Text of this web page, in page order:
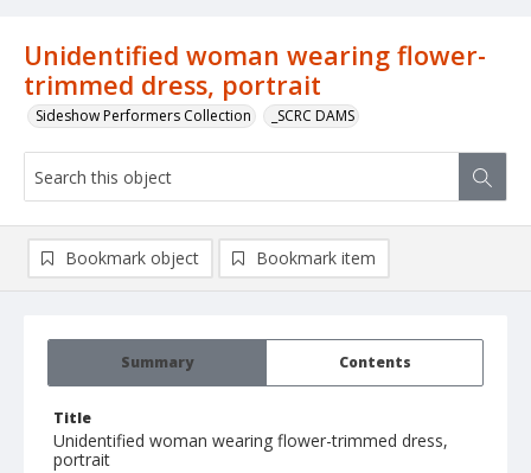
Unidentified woman wearing flower-
trimmed dress, portrait
Sideshow Performers Collection _SCRC DAMS
Summary Contents
Title
Unidentified woman wearing flower-trimmed dress,
portrait
Bookmark object Bookmark item